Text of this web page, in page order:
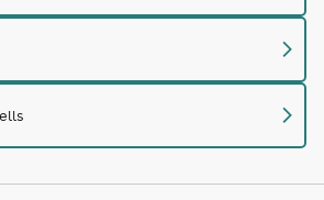
chevron_right
chevron_right